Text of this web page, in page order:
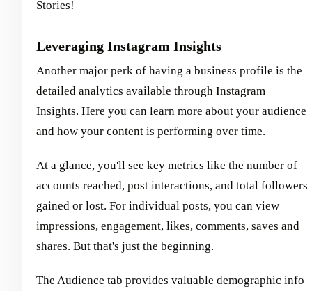
Stories!
Leveraging Instagram Insights
Another major perk of having a business profile is the
detailed analytics available through Instagram
Insights. Here you can learn more about your audience
and how your content is performing over time.
At a glance, you'll see key metrics like the number of
accounts reached, post interactions, and total followers
gained or lost. For individual posts, you can view
impressions, engagement, likes, comments, saves and
shares. But that's just the beginning.
The Audience tab provides valuable demographic info